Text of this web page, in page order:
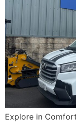
Explore in